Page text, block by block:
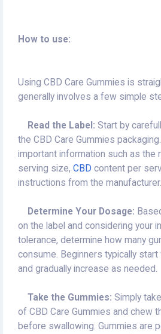
How to use:
Using CBD Care Gummies is
generally involves a few simple
Read the Label: Start by
the CBD Care Gummies
important information such as the
serving size, CBD content per
instructions from the manufacturer.
Determine Your Dosage:
on the label and considering your
tolerance, determine how many
consume. Beginners typically
and gradually increase as needed.
Take the Gummies: Simply
of CBD Care Gummies and chew
before swallowing. Gummies are